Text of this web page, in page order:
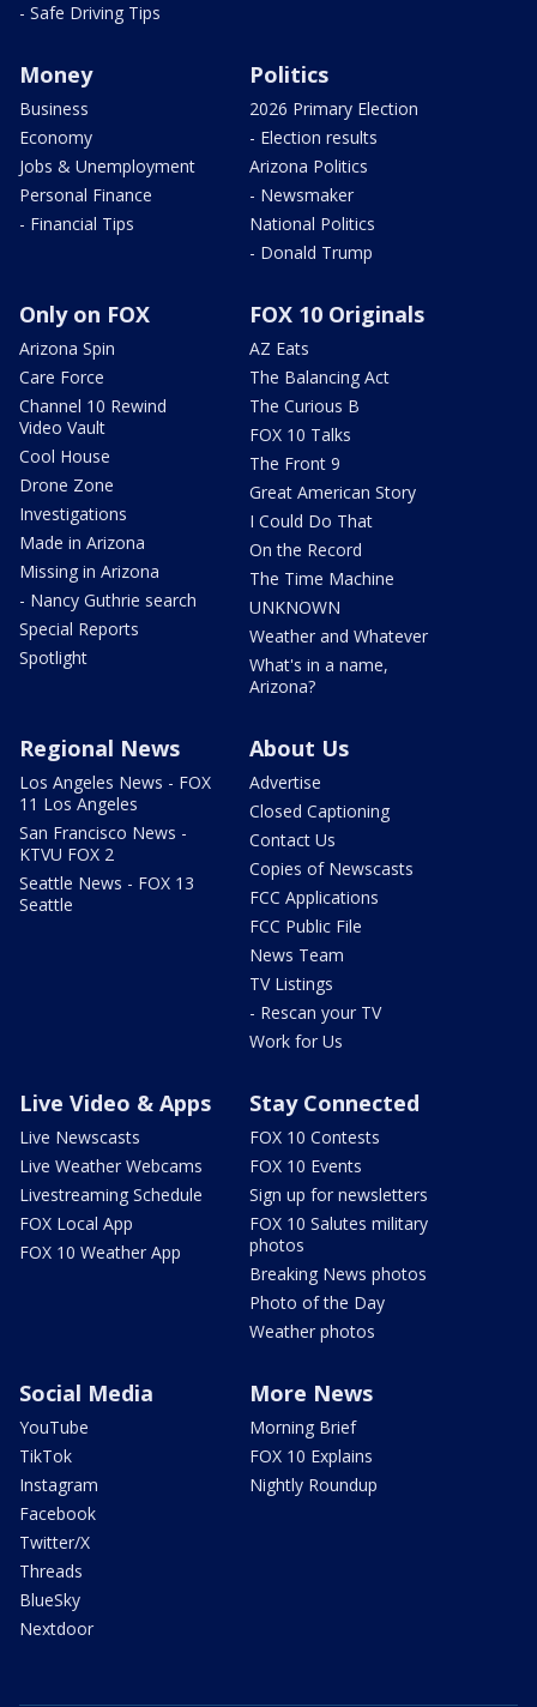
- Safe Driving Tips
Money
Business
Economy
Jobs & Unemployment
Personal Finance
- Financial Tips
Politics
2026 Primary Election
- Election results
Arizona Politics
- Newsmaker
National Politics
- Donald Trump
Only on FOX
Arizona Spin
Care Force
Channel 10 Rewind
Video Vault
Cool House
Drone Zone
Investigations
Made in Arizona
Missing in Arizona
- Nancy Guthrie search
Special Reports
Spotlight
FOX 10 Originals
AZ Eats
The Balancing Act
The Curious B
FOX 10 Talks
The Front 9
Great American Story
I Could Do That
On the Record
The Time Machine
UNKNOWN
Weather and Whatever
What's in a name,
Arizona?
Regional News
Los Angeles News - FOX
11 Los Angeles
San Francisco News -
KTVU FOX 2
Seattle News - FOX 13
Seattle
About Us
Advertise
Closed Captioning
Contact Us
Copies of Newscasts
FCC Applications
FCC Public File
News Team
TV Listings
- Rescan your TV
Work for Us
Live Video & Apps
Live Newscasts
Live Weather Webcams
Livestreaming Schedule
FOX Local App
FOX 10 Weather App
Stay Connected
FOX 10 Contests
FOX 10 Events
Sign up for newsletters
FOX 10 Salutes military
photos
Breaking News photos
Photo of the Day
Weather photos
Social Media
YouTube
TikTok
Instagram
Facebook
Twitter/X
Threads
BlueSky
Nextdoor
More News
Morning Brief
FOX 10 Explains
Nightly Roundup